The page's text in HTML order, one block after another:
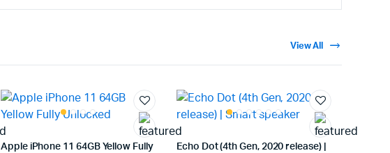
View All
Apple iPhone 11 64GB Yellow Fully
Echo Dot (4th Gen, 2020 release) |